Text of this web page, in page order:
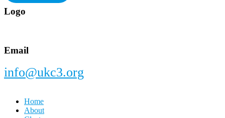
Footer
Logo
Email
info@ukc3.org
Home
About